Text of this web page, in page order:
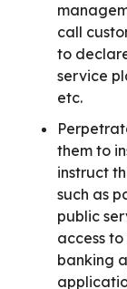
call
to
service
etc.
them to
instruct
such as
public
access
banking